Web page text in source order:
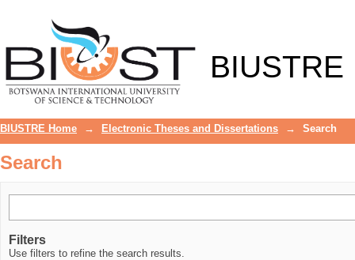
BIUSTRE
BIUSTRE Home → Electronic Theses and Dissertations → Search
Search
Filters
Use filters to refine the search results.